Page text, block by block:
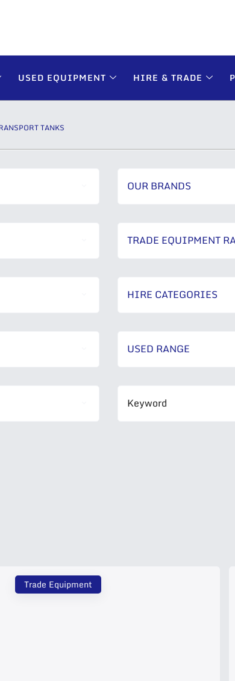
USED EQUIPMENT HIRE & TRADE
TANKS
OUR BRANDS
TRADE EQUIPMENT
HIRE CATEGORIES
USED RANGE
Trade Equipment